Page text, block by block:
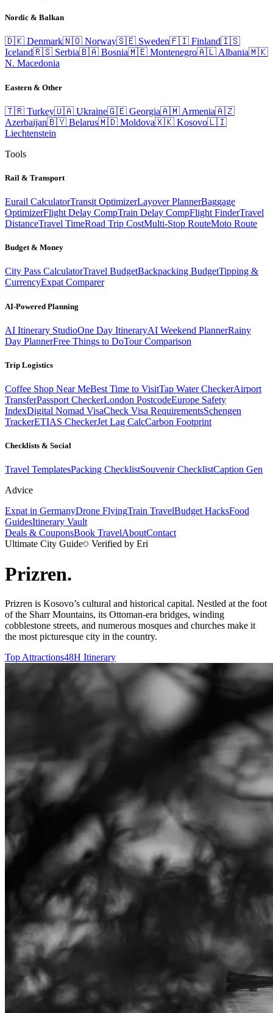
Nordic & Balkan
🇩🇰 Denmark🇳🇴 Norway🇸🇪 Sweden🇫🇮 Finland🇮🇸
Iceland🇷🇸 Serbia🇧🇦 Bosnia🇲🇪 Montenegro🇦🇱 Albania🇲🇰
N. Macedonia
Eastern & Other
🇹🇷 Turkey🇺🇦 Ukraine🇬🇪 Georgia🇦🇲 Armenia🇦🇿
Azerbaijan🇧🇾 Belarus🇲🇩 Moldova🇽🇰 Kosovo🇱🇮
Liechtenstein
Tools
Rail & Transport
Eurail CalculatorTransit OptimizerLayover PlannerBaggage
OptimizerFlight Delay CompTrain Delay CompFlight FinderTravel
DistanceTravel TimeRoad Trip CostMulti-Stop RouteMoto Route
Budget & Money
City Pass CalculatorTravel BudgetBackpacking BudgetTipping &
CurrencyExpat Comparer
AI-Powered Planning
AI Itinerary StudioOne Day ItineraryAI Weekend PlannerRainy
Day PlannerFree Things to DoTour Comparison
Trip Logistics
Coffee Shop Near MeBest Time to VisitTap Water CheckerAirport
TransferPassport CheckerLondon PostcodeEurope Safety
IndexDigital Nomad VisaCheck Visa RequirementsSchengen
TrackerETIAS CheckerJet Lag CalcCarbon Footprint
Checklists & Social
Travel TemplatesPacking ChecklistSouvenir ChecklistCaption Gen
Advice
Expat in GermanyDrone FlyingTrain TravelBudget HacksFood
GuidesItinerary Vault
Deals & CouponsBook TravelAboutContact
Ultimate City Guide
Verified by Eri
Prizren.
Prizren is Kosovo’s cultural and historical capital. Nestled at the foot
of the Sharr Mountains, its Ottoman-era bridges, winding
cobblestone streets, and numerous mosques and churches make it
the most picturesque city in the country.
Top Attractions48H Itinerary